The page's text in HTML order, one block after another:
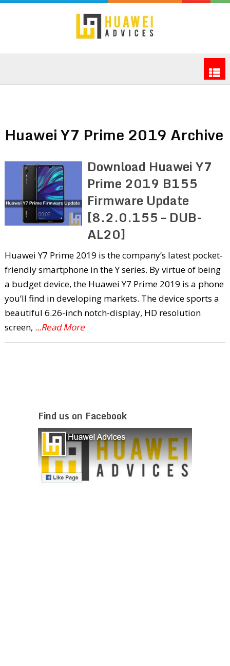
Huawei Y7 Prime 2019 Archive
Download Huawei Y7
Prime 2019 B155
Firmware Update
[8.2.0.155 – DUB-
AL20]
Huawei Y7 Prime 2019 is the company’s latest pocket-
friendly smartphone in the Y series. By virtue of being
a budget device, the Huawei Y7 Prime 2019 is a phone
you’ll find in developing markets. The device sports a
beautiful 6.26-inch notch-display, HD resolution
screen, ...Read More
Find us on Facebook